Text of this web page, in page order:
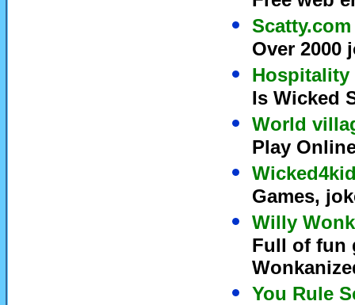
Scatty.com
Over 2000
Hospitality
Is Wicked
World
Play
Games,
Willy
Full of fun
You Rule